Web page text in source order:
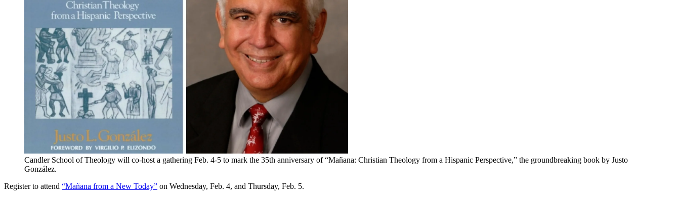
Candler School of Theology will co-host a gathering Feb. 4-5 to mark the 35th anniversary of “Mañana: Christian Theology from a Hispanic Perspective,” the groundbreaking book by Justo
González.
Register to attend “Mañana from a New Today” on Wednesday, Feb. 4, and Thursday, Feb. 5.